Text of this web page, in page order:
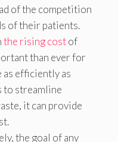
of the competition
of their patients.
the rising costof
than ever for
efficiently as
to streamline
it can provide
the goal of any